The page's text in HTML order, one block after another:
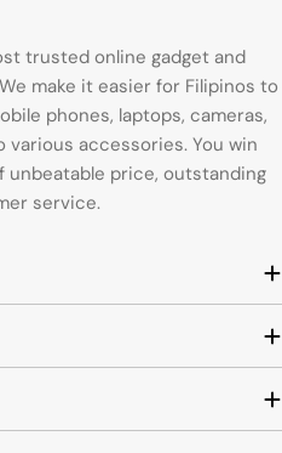
trusted online gadget and
make it easier for Filipinos to
phones, laptops, cameras,
various accessories. You win
unbeatable price, outstanding
service.